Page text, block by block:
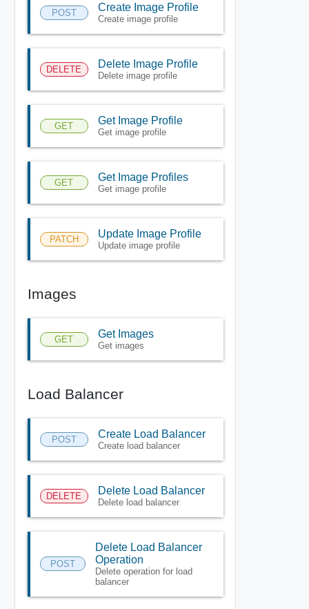
POST Create Image Profile
Create image profile
DELETE Delete Image Profile
Delete image profile
GET Get Image Profile
Get image profile
GET Get Image Profiles
Get image profile
PATCH Update Image Profile
Update image profile
Images
GET Get Images
Get images
Load Balancer
POST Create Load Balancer
Create load balancer
DELETE Delete Load Balancer
Delete load balancer
POST
Delete Load Balancer
Operation
Delete operation for load
balancer